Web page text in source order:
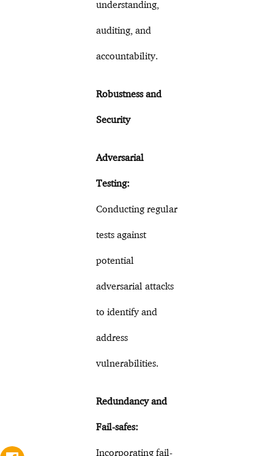
understanding,
auditing, and
accountability.
Robustness and
Security
Adversarial
Testing:
Conducting regular
tests against
potential
adversarial attacks
to identify and
address
vulnerabilities.
Redundancy and
Fail-safes:
Incorporating fail-